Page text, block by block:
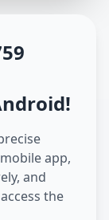
!
app,
and
the